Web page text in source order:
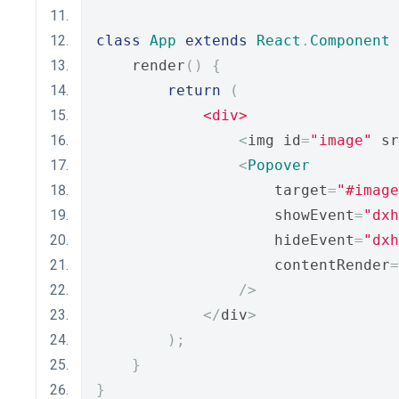
class App extends React . Component
    render
()
{
return
(
<div>
<img id="image"
<Popover
                    target
=
                    showEvent
=
                    hideEvent
=
                    contentRender
/>
</div>
);
}
}